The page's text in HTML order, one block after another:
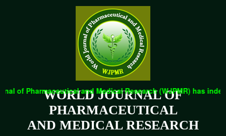
WORLD JOURNAL OF
PHARMACEUTICAL
AND MEDICAL RESEARCH
of Pharmaceutical and Medical Research (WJPMR) has